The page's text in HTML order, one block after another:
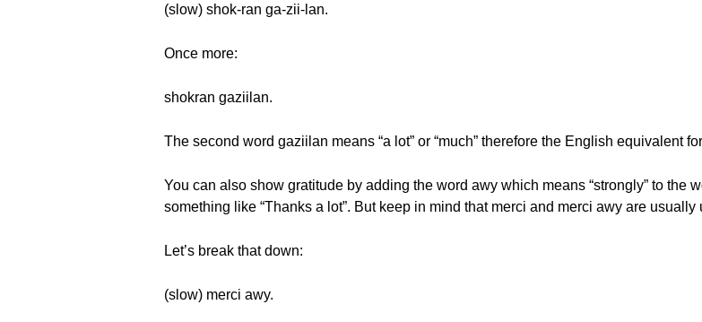
(slow) shok-ran ga-zii-lan.
Once more:
shokran gaziilan.
The second word gaziilan means “a lot” or “much” therefore the English equivalent
You can also show gratitude by adding the word awy which means “strongly” to the
something like “Thanks a lot”. But keep in mind that merci and merci awy are
Let’s break that down:
(slow) merci awy.